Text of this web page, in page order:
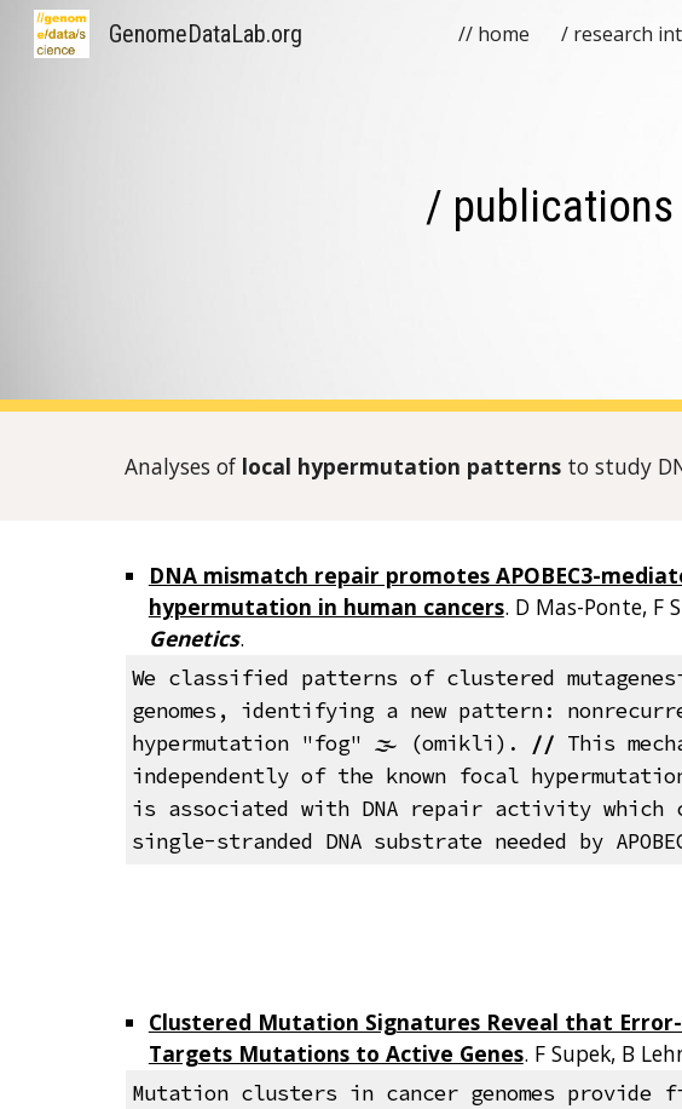
Skip to main
GenomeDataLab.org // home / research
/
Analyses of local hypermutation patterns to study
DNA mismatch repair promotes APOBEC3-
hypermutation in human cancers. D Mas-Ponte, F
Genetics.
We classified patterns of clustered
genomes, identifying a new pattern:
hypermutation "fog" 🌫️ (omikli). // This
independently of the known focal
is associated with DNA repair activity which
single-stranded DNA substrate needed by
Clustered Mutation Signatures Reveal that
Targets Mutations to Active Genes. F Supek, B
Mutation clusters in cancer genomes provide